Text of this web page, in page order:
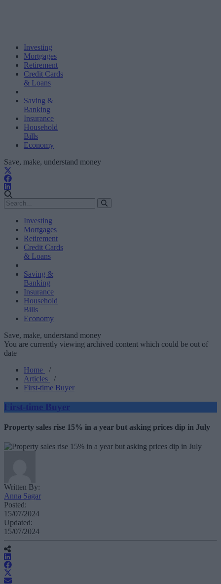
Investing
Mortgages
Retirement
Credit Cards
& Loans
Saving &
Banking
Insurance
Household
Bills
Economy
Save, make, understand money
Investing
Mortgages
Retirement
Credit Cards
& Loans
Saving &
Banking
Insurance
Household
Bills
Economy
Save, make, understand money
You are currently viewing archived content which could be out of
date
Home
/
Articles
/
First-time Buyer
First-time Buyer
Property sales rise 15% in a year but asking prices dip in July
Written By:
Anna Sagar
Posted:
15/07/2024
Updated:
15/07/2024